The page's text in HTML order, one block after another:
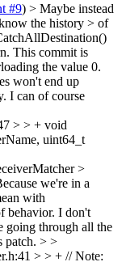
#9) > Maybe instead
the history > of
This commit is
the value 0.
won't end up
I can of course
> > + void
uint64_t
>
we're in a
with
behavior. I don't
going through all the
patch. > >
> > + // Note: